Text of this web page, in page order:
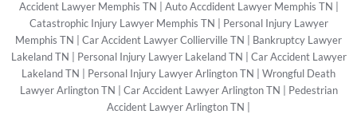
Accident Lawyer Memphis TN
Auto Accdident Lawyer Memphis TN
Catastrophic Injury Lawyer Memphis TN
Personal Injury Lawyer
Memphis TN
Car Accident Lawyer Collierville TN
Bankruptcy Lawyer
Lakeland TN
Personal Injury Lawyer Lakeland TN
Car Accident Lawyer
Lakeland TN
Personal Injury Lawyer Arlington TN
Wrongful Death
Lawyer Arlington TN
Car Accident Lawyer Arlington TN
Pedestrian
Accident Lawyer Arlington TN